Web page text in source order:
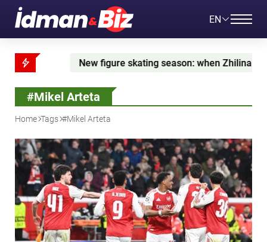
EN
skating season: when Zhilina is set to debut and what's next
#Mikel Arteta
Home Tags #Mikel Arteta